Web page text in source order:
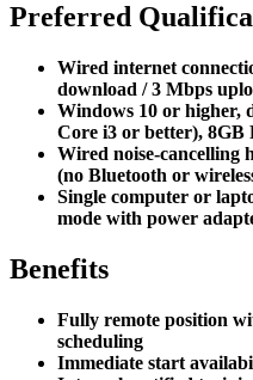
Preferred
Wired internet
download / 3 Mbps
Windows 10 or higher,
Core i3 or better),
Wired noise-cancelling
(no Bluetooth or
Single computer or
mode with power
Benefits
Fully remote position
scheduling
Immediate start